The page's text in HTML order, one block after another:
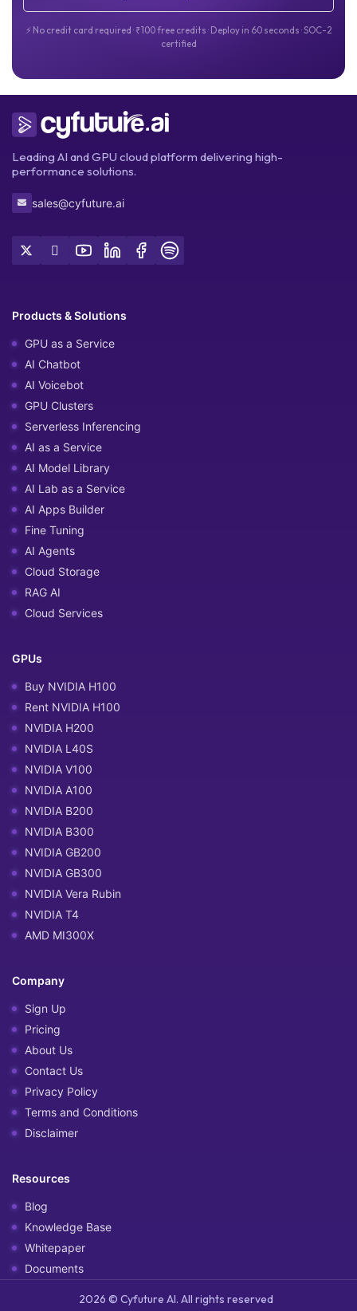
⚡ No credit card required · ₹100 free credits · Deploy in 60 seconds · SOC-2
certified
Leading AI and GPU cloud platform delivering high-
performance solutions.
sales@cyfuture.ai
Products & Solutions
GPU as a Service
AI Chatbot
AI Voicebot
GPU Clusters
Serverless Inferencing
AI as a Service
AI Model Library
AI Lab as a Service
AI Apps Builder
Fine Tuning
AI Agents
Cloud Storage
RAG AI
Cloud Services
GPUs
Buy NVIDIA H100
Rent NVIDIA H100
NVIDIA H200
NVIDIA L40S
NVIDIA V100
NVIDIA A100
NVIDIA B200
NVIDIA B300
NVIDIA GB200
NVIDIA GB300
NVIDIA Vera Rubin
NVIDIA T4
AMD MI300X
Company
Sign Up
Pricing
About Us
Contact Us
Privacy Policy
Terms and Conditions
Disclaimer
Resources
Blog
Knowledge Base
Whitepaper
Documents
2026 © Cyfuture AI. All rights reserved